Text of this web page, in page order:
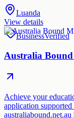
Luanda
View details
BusinessVerified
Australia
Achieve your
application